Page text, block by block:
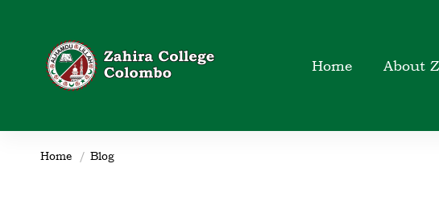
Home About
Home Blog